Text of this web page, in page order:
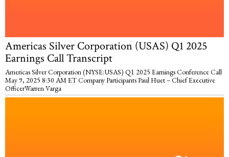
Americas Silver Corporation (USAS) Q1 2025
Earnings Call Transcript
Americas Silver Corporation (NYSE:USAS) Q1 2025 Earnings Conference Call
May 9, 2025 8:30 AM ET Company Participants Paul Huet – Chief Executive
OfficerWarren Varga